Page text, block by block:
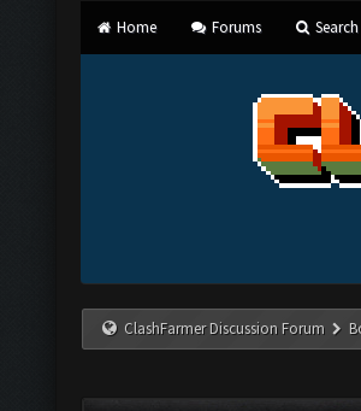
Home Forums Search
ClashFarmer Discussion Forum